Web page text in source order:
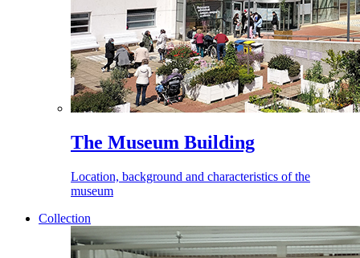
The Museum Building
Location, background and characteristics of the
museum
Collection